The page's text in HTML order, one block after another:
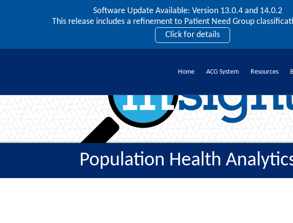
Software Update Available: Version 13.0.4 and 14.0.2
This release includes a refinement to Patient Need Group
Click for details
2026 ACG User Summit
September 20 – 22 | Orlando, FL
Register Now
Home ACG System Resources
Population Health